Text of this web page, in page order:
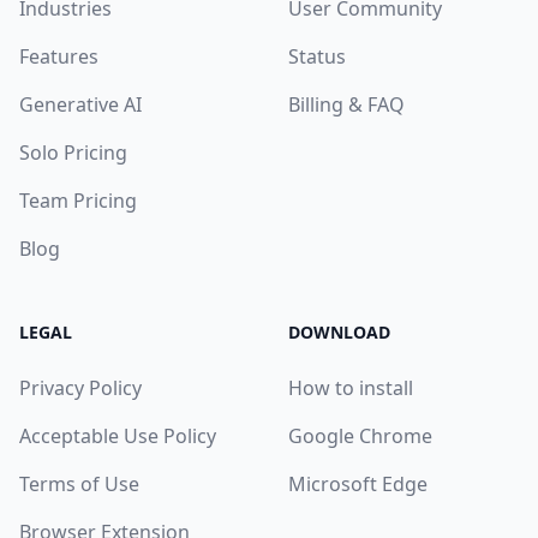
Industries
Features
Generative AI
Solo Pricing
Team Pricing
Blog
User Community
Status
Billing & FAQ
LEGAL
Privacy Policy
Acceptable Use Policy
Terms of Use
Browser Extension
DOWNLOAD
How to install
Google Chrome
Microsoft Edge